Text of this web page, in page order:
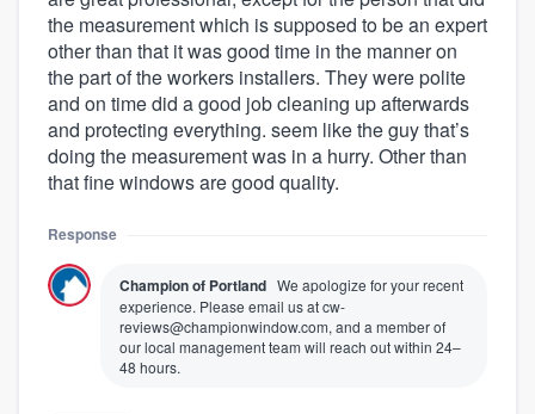
the measurement which is supposed to be an expert
other than that it was good time in the manner on
the part of the workers installers. They were polite
and on time did a good job cleaning up afterwards
and protecting everything. seem like the guy that’s
doing the measurement was in a hurry. Other than
that fine windows are good quality.
Response
Champion of Portland We apologize for your recent
experience. Please email us at cw-
reviews@championwindow.com, and a member of
our local management team will reach out within 24–
48 hours.